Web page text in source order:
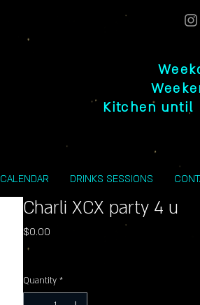
Kitchen until
CALENDAR DRINKS SESSIONS
Charli XCX party 4 u
$0.00
Excluding Sales Tax
Quantity *